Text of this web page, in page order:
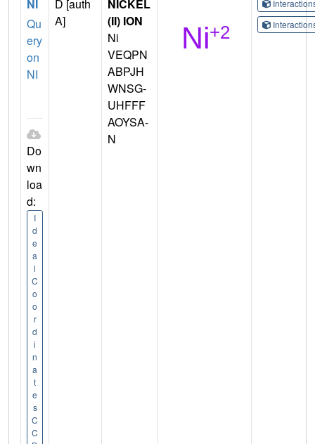
NI
Qu
ery
on
NI
Do
wn
loa
d:
I
d
e
a
l
C
o
o
r
d
i
n
a
t
e
s
C
C
D [auth
A]
NICKEL
(II) ION
Ni
VEQPN
ABPJH
WNSG-
UHFFF
AOYSA-
N